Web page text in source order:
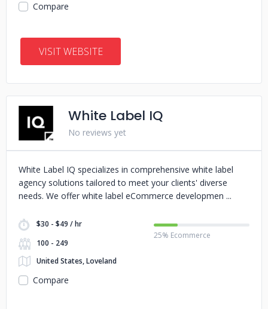
Compare
VISIT WEBSITE
White Label IQ
No reviews yet
White Label IQ specializes in comprehensive white label
agency solutions tailored to meet your clients' diverse
needs. We offer white label eCommerce developmen
$30 - $49 / hr
100 - 249
United States, Loveland
25% Ecommerce
Compare